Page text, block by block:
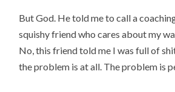
But God. He told me to call a
squishy friend who cares about my
No, this friend told me I was full of
the problem is at all. The problem is